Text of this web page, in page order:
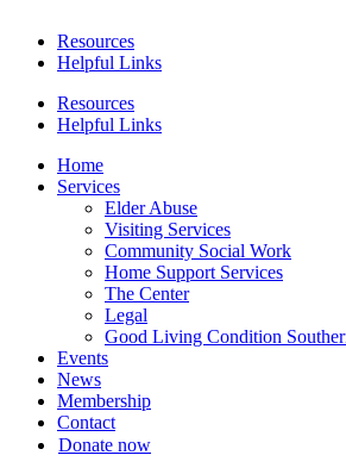
Resources
Helpful Links
Resources
Helpful Links
Home
Services
Elder Abuse
Visiting Services
Community Social Work
Home Support Services
The Center
Legal
Good Living Condition
Events
News
Membership
Contact
Donate now